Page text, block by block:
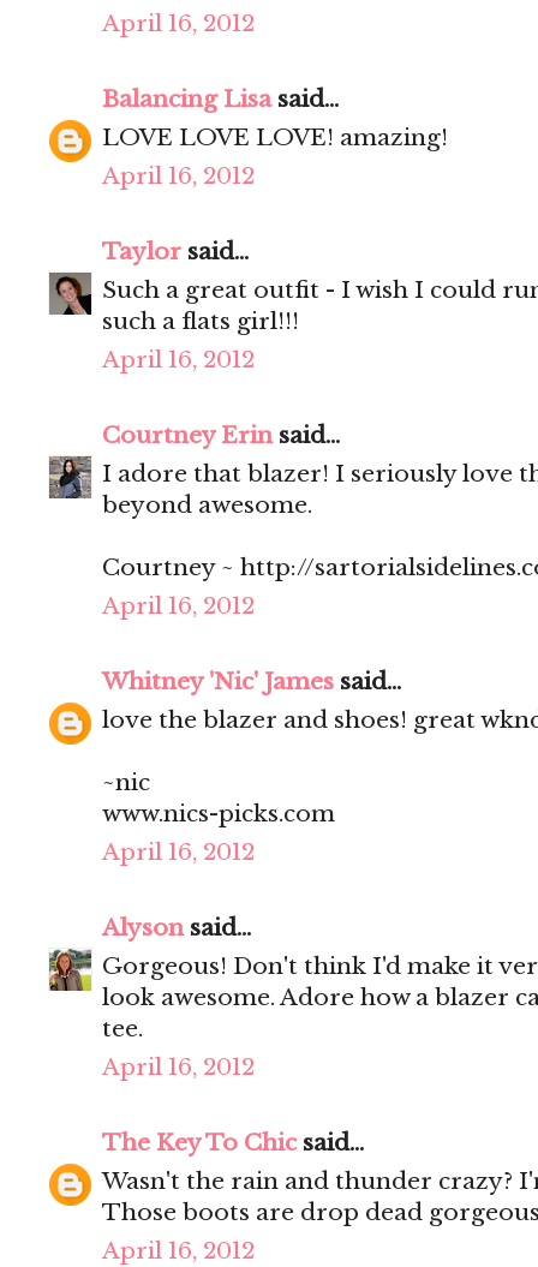
April 16, 2012
Balancing Lisasaid...
LOVE LOVE LOVE! amazing!
April 16, 2012
Taylor said...
Such a great outfit - I wish I could
such a flats girl!!!
April 16, 2012
Courtney Erinsaid...
I adore that blazer! I seriously love
beyond awesome.
Courtney ~ http://
April 16, 2012
Whitney 'Nic' James said...
love the blazer and shoes! great
~nic
www.nics-picks.com
April 16, 2012
Alysonsaid...
Gorgeous! Don't think I'd make it
look awesome. Adore how a blazer
tee.
April 16, 2012
The Key To Chicsaid...
Wasn't the rain and thunder crazy?
Those boots are drop dead
April 16, 2012